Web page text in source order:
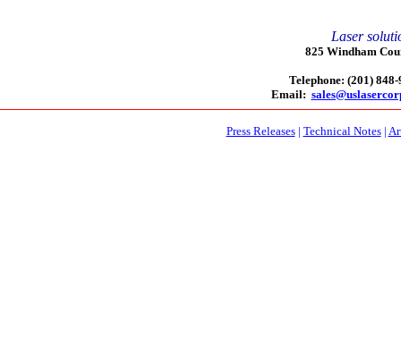
Laser
825 Windham
Telephone: (201)
Email:
Press Releases| Technical Notes|